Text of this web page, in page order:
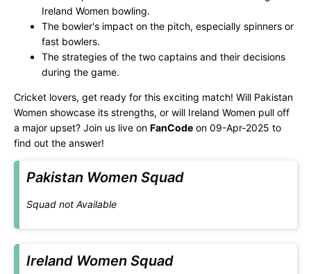
Ireland Women bowling.
The bowler's impact on the pitch, especially spinners or
fast bowlers.
The strategies of the two captains and their decisions
during the game.
Cricket lovers, get ready for this exciting match! Will Pakistan
Women showcase its strengths, or will Ireland Women pull off
a major upset? Join us live on FanCode on 09-Apr-2025 to
find out the answer!
Pakistan Women Squad
Squad not Available
Ireland Women Squad